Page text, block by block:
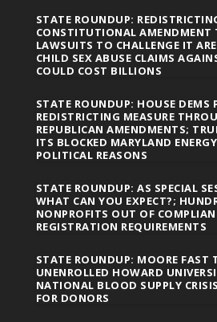
STATE ROUNDUP:
CONSTITUTIONAL AMENDMENT
LAWSUITS TO CHALLENGE IT
CHILD SEX ABUSE CLAIMS
COULD COST BILLIONS
STATE ROUNDUP: HOUSE DEMS
REDISTRICTING MEASURE
REPUBLICAN AMENDMENTS;
ITS BLOCKED MARYLAND
POLITICAL REASONS
STATE ROUNDUP: AS SPECIAL
WHAT CAN YOU EXPECT?;
NONPROFITS OUT OF
REGISTRATION REQUIREMENTS
STATE ROUNDUP: MOORE FAST
UNENROLLED HOWARD
NATIONAL BLOOD SUPPLY
FOR DONORS